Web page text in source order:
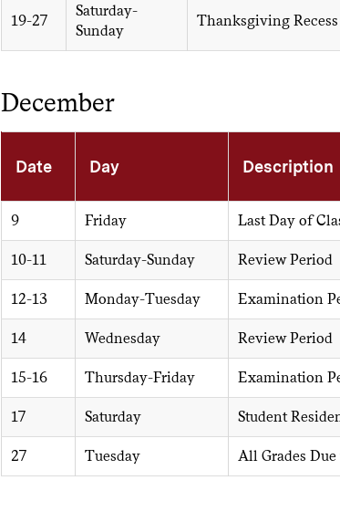
19-27
Saturday-
Sunday
Thanksgiving Recess
December
Date Day Description
9 Friday Last Day of
10-11 Saturday-Sunday Review Period
12-13 Monday-Tuesday Examination
14 Wednesday Review Period
15-16 Thursday-Friday Examination
17 Saturday Student
27 Tuesday All Grades Due